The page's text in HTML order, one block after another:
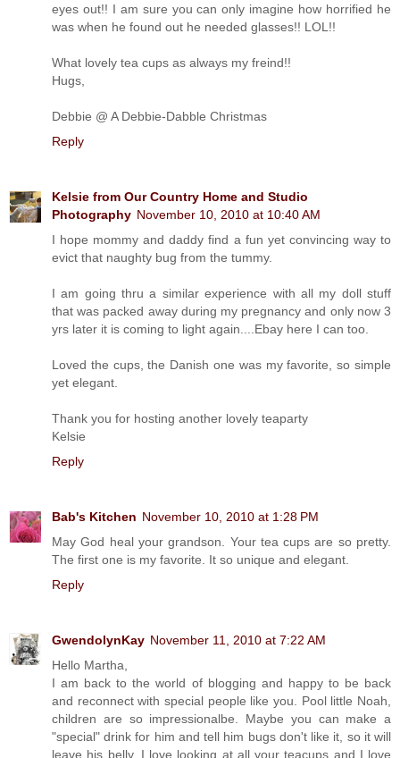
eyes out!! I am sure you can only imagine how horrified he
was when he found out he needed glasses!! LOL!!
What lovely tea cups as always my freind!!
Hugs,
Debbie @ A Debbie-Dabble Christmas
Reply
Kelsie from Our Country Home and Studio
Photography November 10, 2010 at 10:40 AM
I hope mommy and daddy find a fun yet convincing way to
evict that naughty bug from the tummy.
I am going thru a similar experience with all my doll stuff
that was packed away during my pregnancy and only now 3
yrs later it is coming to light again....Ebay here I can too.
Loved the cups, the Danish one was my favorite, so simple
yet elegant.
Thank you for hosting another lovely teaparty
Kelsie
Reply
Bab's Kitchen November 10, 2010 at 1:28 PM
May God heal your grandson. Your tea cups are so pretty.
The first one is my favorite. It so unique and elegant.
Reply
GwendolynKay November 11, 2010 at 7:22 AM
Hello Martha,
I am back to the world of blogging and happy to be back
and reconnect with special people like you. Pool little Noah,
children are so impressionalbe. Maybe you can make a
"special" drink for him and tell him bugs don't like it, so it will
leave his belly. I love looking at all your teacups and I love